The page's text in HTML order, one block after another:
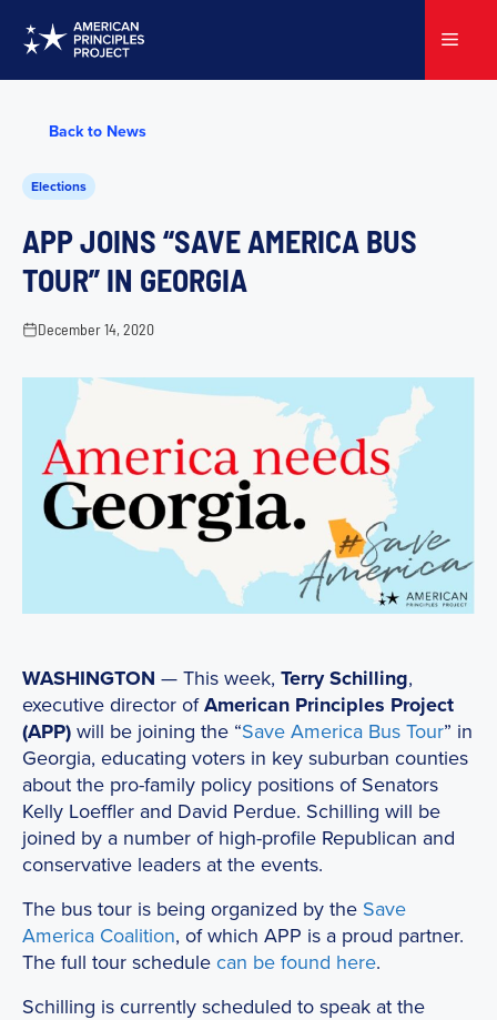
Menu
Back to News
Elections
APP JOINS “SAVE AMERICA BUS
TOUR” IN GEORGIA
December 14, 2020
WASHINGTON — This week, Terry Schilling,
executive director ofAmerican Principles Project
(APP) will be joining the “Save America Bus Tour” in
Georgia, educating voters in key suburban counties
about the pro-family policy positions of Senators
Kelly Loeffler and David Perdue. Schilling will be
joined by a number of high-profile Republican and
conservative leaders at the events.
The bus tour is being organized by the Save
America Coalition, of which APP is a proud partner.
The full tour schedule can be found here.
Schilling is currently scheduled to speak at the